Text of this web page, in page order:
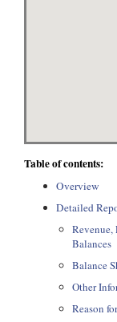
Table of contents:
Overview
Detailed
Revenue,
Balances
Balance
Other
Reason